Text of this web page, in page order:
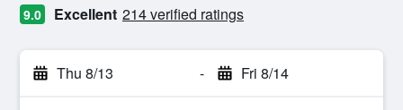
9.0 Excellent 214 verified ratings
Thu 8/13 - Fri 8/14